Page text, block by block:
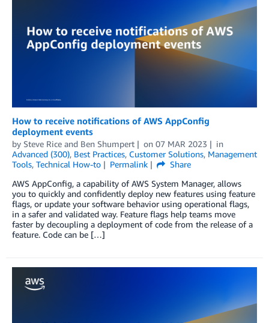
How to receive notifications of AWS AppConfig
deployment events
by Steve Rice and Ben Shumpert on 07 MAR 2023
in
Advanced (300), Best Practices, Customer Solutions, Management
Tools, Technical How-to Permalink
Share
AWS AppConfig, a capability of AWS System Manager, allows
you to quickly and confidently deploy new features using feature
flags, or update your software behavior using operational flags,
in a safer and validated way. Feature flags help teams move
faster by decoupling a deployment of code from the release of a
feature. Code can be […]